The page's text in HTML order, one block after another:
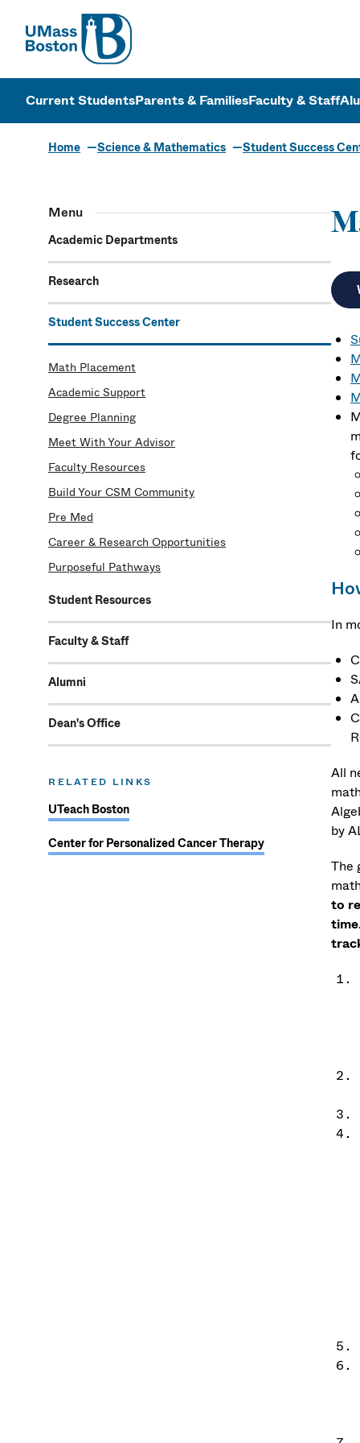
UMass
UMass
Current StudentsParents & FamiliesFaculty & Staff
Home Science & Mathematics Student Success
Menu
Academic Departments
Research
Student Success Center
Math Placement
Academic Support
Degree Planning
Meet With Your Advisor
Faculty Resources
Build Your CSM Community
Pre Med
Career & Research Opportunities
Purposeful Pathways
Student Resources
Faculty & Staff
Alumni
Dean's Office
RELATED LINKS
UTeach Boston
Center for Personalized Cancer Therapy
In
All
by
The
to